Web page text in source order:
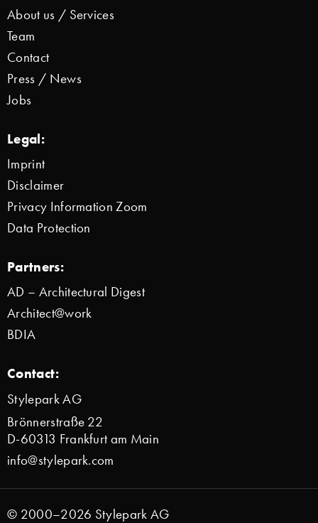
About us / Services
Team
Contact
Press / News
Jobs
Legal:
Imprint
Disclaimer
Privacy Information Zoom
Data Protection
Partners:
AD – Architectural Digest
Architect@work
BDIA
Contact:
Stylepark AG
Brönnerstraße 22
D-60313 Frankfurt am Main
info@stylepark.com
© 2000–2026 Stylepark AG